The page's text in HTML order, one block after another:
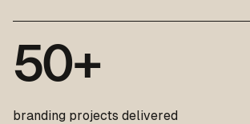
50+
branding projects delivered